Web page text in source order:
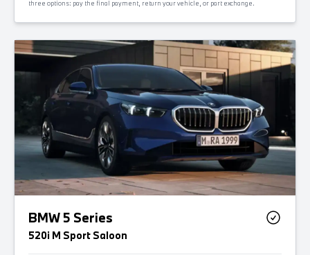
three options: pay the final payment, return your vehicle, or part exchange.
BMW 5 Series
520i M Sport Saloon